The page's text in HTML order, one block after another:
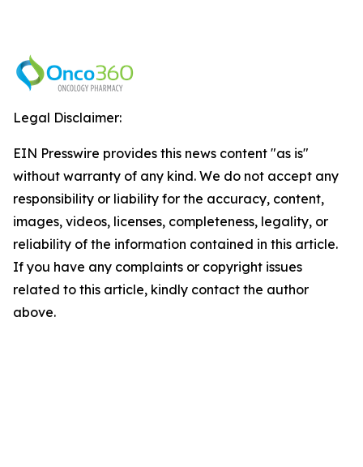
Legal Disclaimer:
EIN Presswire provides this news content "as is"
without warranty of any kind. We do not accept any
responsibility or liability for the accuracy, content,
images, videos, licenses, completeness, legality, or
reliability of the information contained in this article.
If you have any complaints or copyright issues
related to this article, kindly contact the author
above.